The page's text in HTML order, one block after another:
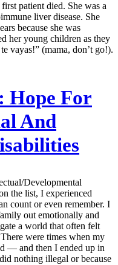
patient died. She was a
liver disease. She
because she was
her young children as they
vayas!” (mama, don’t go!).
Hope For
And
Developmental
the list, I experienced
count or even remember. I
out emotionally and
a world that often felt
were times when my
— and then I ended up in
nothing illegal or because